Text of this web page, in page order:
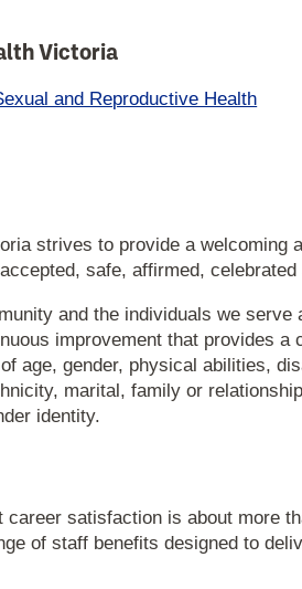
Victoria
and Reproductive Health
strives to provide a welcoming
safe, affirmed, celebrated
and the individuals we serve
improvement that provides a
age, gender, physical abilities,
marital, family or
identity.
career satisfaction is about more
of staff benefits designed to